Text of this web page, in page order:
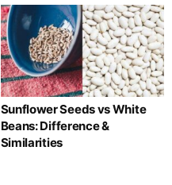
Sunflower Seeds vs White
Beans: Difference &
Similarities